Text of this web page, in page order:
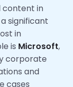
content in
significant
in
is Microsoft,
corporate
and
cases